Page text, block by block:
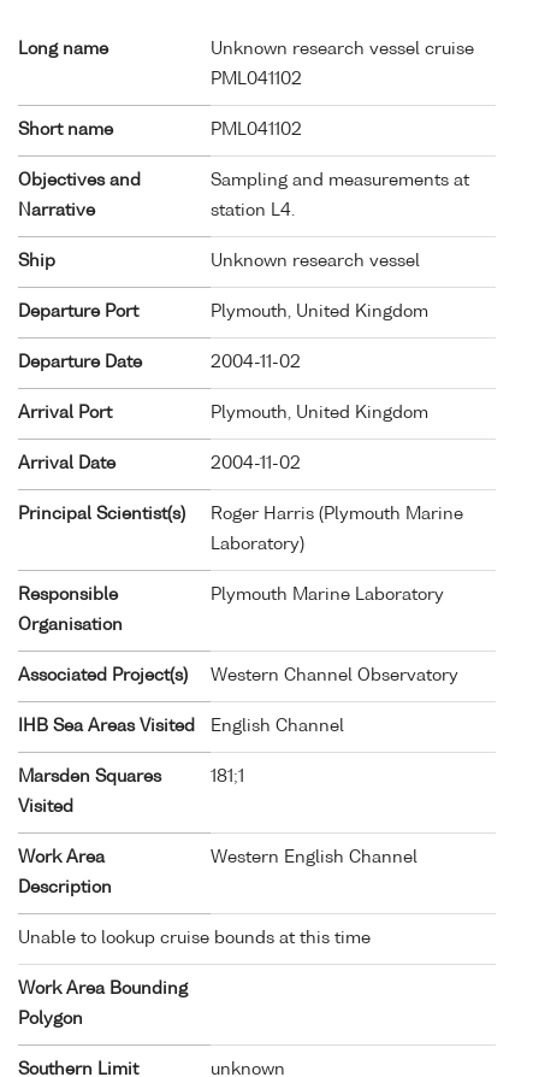
Long name
Unknown research vessel cruise
PML041102
Short name PML041102
Objectives and
Narrative
Sampling and measurements at
station L4.
Ship Unknown research vessel
Departure Port Plymouth, United Kingdom
Departure Date 2004-11-02
Arrival Port Plymouth, United Kingdom
Arrival Date 2004-11-02
Principal Scientist(s)
Roger Harris (Plymouth Marine
Laboratory)
Responsible
Organisation
Plymouth Marine Laboratory
Associated Project(s) Western Channel Observatory
IHB Sea Areas Visited English Channel
Marsden Squares
Visited
181;1
Work Area
Description
Western English Channel
Unable to lookup cruise bounds at this time
Work Area Bounding
Polygon
Southern Limit unknown